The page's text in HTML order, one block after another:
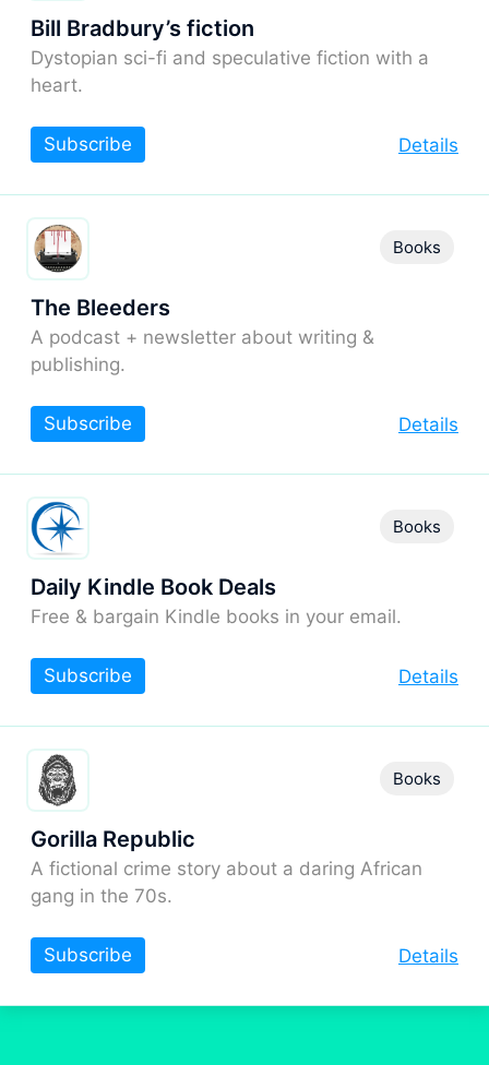
Bill Bradbury’s fiction
Dystopian sci-fi and speculative fiction with a
heart.
Details
Subscribe
The Bleeders
A podcast + newsletter about writing &
publishing.
Books
Details
Subscribe
Daily Kindle Book Deals
Free & bargain Kindle books in your email.
Books
Details
Subscribe
Gorilla Republic
A fictional crime story about a daring African
gang in the 70s.
Books
Details
Subscribe